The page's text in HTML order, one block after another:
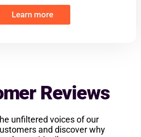
Learn more
Reviews
unfiltered voices of our
and discover why